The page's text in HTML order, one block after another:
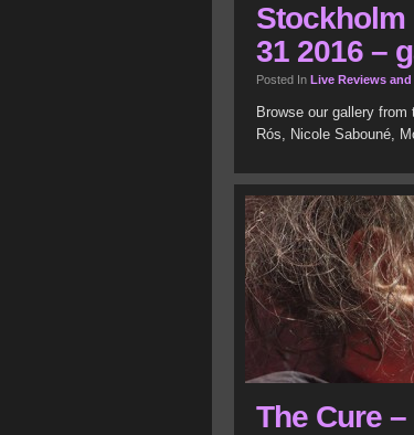
Stockholm
31 2016 –
Posted In Live Reviews
Browse our gallery
Rós, Nicole Sabouné,
The Cure